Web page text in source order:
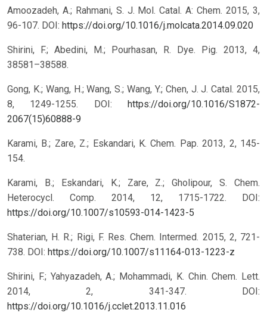
Amoozadeh, A.; Rahmani, S. J. Mol. Catal. A: Chem. 2015, 3,
96-107. DOI: https://doi.org/10.1016/j.molcata.2014.09.020
Shirini, F.; Abedini, M.; Pourhasan, R. Dye. Pig. 2013, 4,
38581–38588.
Gong, K.; Wang, H.; Wang, S.; Wang, Y.; Chen, J. J. Catal. 2015,
8, 1249-1255. DOI:https://doi.org/10.1016/S1872-
2067(15)60888-9
Karami, B.; Zare, Z.; Eskandari, K. Chem. Pap. 2013, 2, 145-
154.
Karami, B.; Eskandari, K.; Zare, Z.; Gholipour, S. Chem.
Heterocycl. Comp. 2014, 12, 1715-1722. DOI:
https://doi.org/10.1007/s10593-014-1423-5
Shaterian, H. R.; Rigi, F. Res. Chem. Intermed. 2015, 2, 721-
738. DOI: https://doi.org/10.1007/s11164-013-1223-z
Shirini, F.; Yahyazadeh, A.; Mohammadi, K. Chin. Chem. Lett.
2014, 2, 341-347. DOI:
https://doi.org/10.1016/j.cclet.2013.11.016